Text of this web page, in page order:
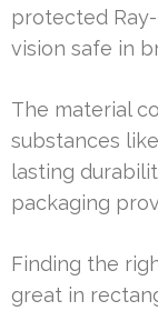
protected
vision safe in
The material
substances
lasting
packaging
Finding the
great in